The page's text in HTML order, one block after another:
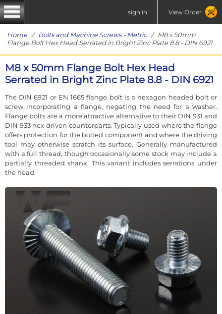
sign in View Order
Home/ Bolts and Machine Screws - Metric/ M8 x 50mm
Flange Bolt Hex Head Serrated in Bright Zinc Plate 8.8 - DIN 6921
M8 x 50mm Flange Bolt Hex Head
Serrated in Bright Zinc Plate 8.8 - DIN 6921
The DIN 6921 or EN 1665 flange bolt is a hexagon headed bolt or
screw incorporating a flange, negating the need for a washer.
Flange bolts are a more attractive alternative to their DIN 931 and
DIN 933 hex driven counterparts. Typically used where the flange
offers protection for the bolted component and where the driving
tool may otherwise scratch its surface. Generally manufactured
with a full thread, though occasionally some stock may include a
partially threaded shank. This variant includes serrations under
the head.